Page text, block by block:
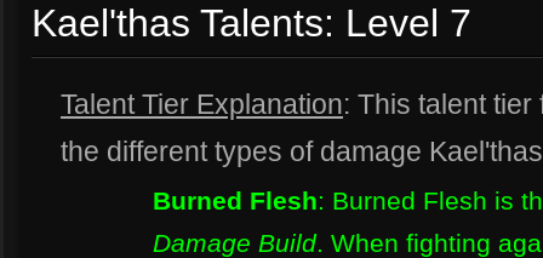
Kael'thas Talents: Level 7
Talent Tier Explanation: This talent
the different types of damage
Burned Flesh: Burned Flesh is
Damage Build. When fighting